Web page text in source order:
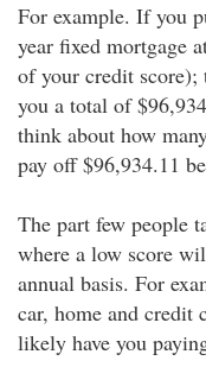
For example. If you
year fixed mortgage
of your credit
you a total of
think about how
pay off $96,934.11
The part few people
where a low score
annual basis. For
car, home and credit
likely have you